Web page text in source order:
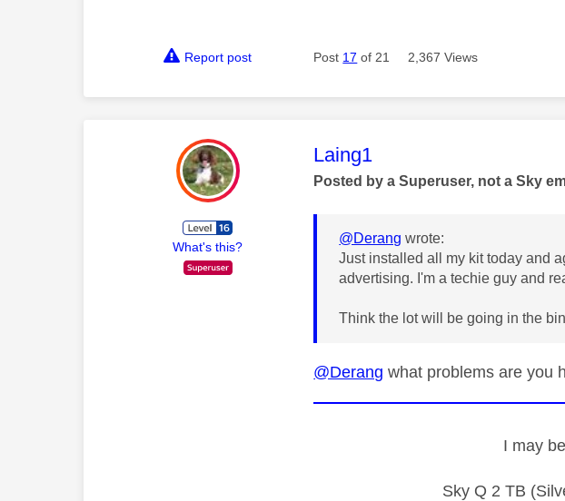
Report post Post 17 of 21 2,367 Views
What's this?
This message was authored
Laing1
Posted by a Superuser, not a Sky
@Derang wrote:
Just installed all my kit today and
advertising. I'm a techie guy and
Think the lot will be going in the
@Derang what problems are you
I may
Sky Q 2 TB